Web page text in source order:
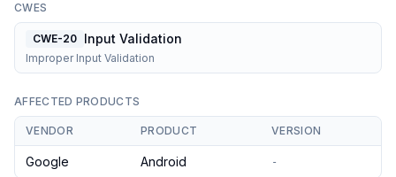
CWES
CWE-20 Input Validation
Improper Input Validation
AFFECTED PRODUCTS
VENDOR PRODUCT VERSION
Google Android -